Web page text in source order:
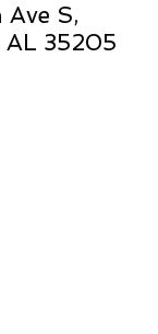
Ave S,
35205